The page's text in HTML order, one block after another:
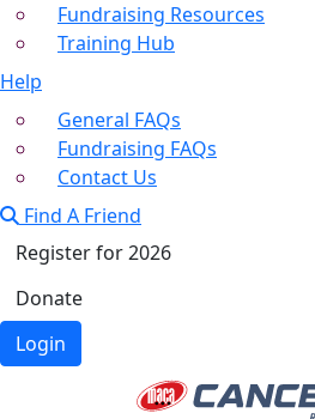
Fundraising Resources
Training Hub
Help
General FAQs
Fundraising FAQs
Contact Us
Find A Friend
Register for 2026
Donate
Login